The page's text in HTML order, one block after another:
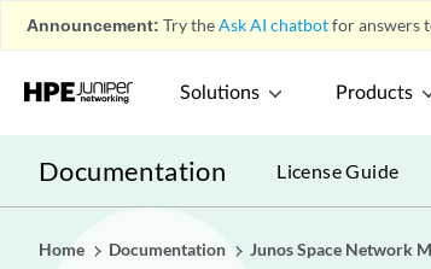
Announcement: Try theAsk AI chatbotfor answers
Solutions Products
Documentation License Guide
Home Documentation Junos Space Network